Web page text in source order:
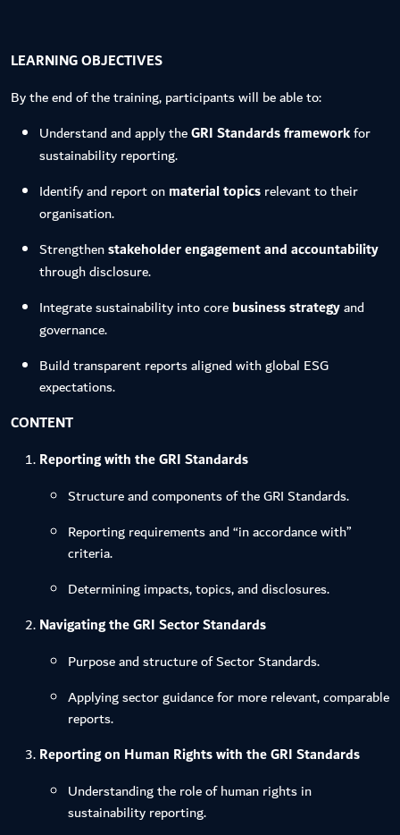
LEARNING OBJECTIVES
By the end of the training, participants will be able to:
Understand and apply theGRI Standards frameworkfor
sustainability reporting.
Identify and report onmaterial topicsrelevant to their
organisation.
Strengthenstakeholder engagement and accountability
through disclosure.
Integrate sustainability into corebusiness strategyand
governance.
Build transparent reports aligned with global ESG
expectations.
CONTENT
Reporting with the GRI Standards
Structure and components of the GRI Standards.
Reporting requirements and “in accordance with”
criteria.
Determining impacts, topics, and disclosures.
Navigating the GRI Sector Standards
Purpose and structure of Sector Standards.
Applying sector guidance for more relevant, comparable
reports.
Reporting on Human Rights with the GRI Standards
Understanding the role of human rights in
sustainability reporting.